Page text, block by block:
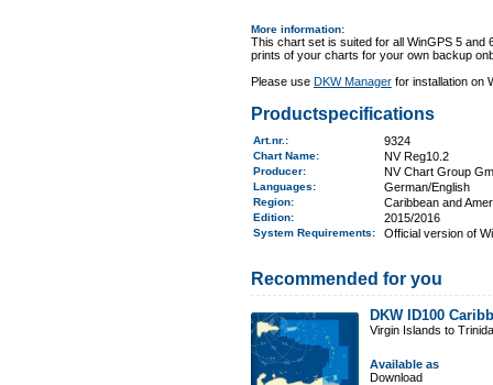
More information:
This chart set is suited for all WinGPS 5 and
prints of your charts for your own backup
Please use DKW Managerfor installation on
Productspecifications
Art.nr. : 9324
Chart Name: NV Reg10.2
Producer: NV Chart Group
Languages: German/English
Region: Caribbean and
Edition: 2015/2016
System Requirements: Official version of
Recommended for you
DKW ID100
Virgin Islands to
Available as
Download